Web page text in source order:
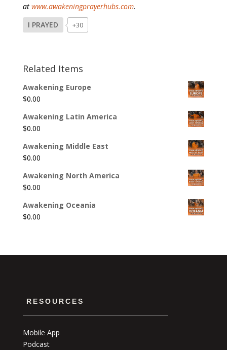
at www.awakeningprayerhubs.com.
I PRAYED
+30
Related Items
Awakening Europe
$0.00
Awakening Latin America
$0.00
Awakening Middle East
$0.00
Awakening North America
$0.00
Awakening Oceania
$0.00
RESOURCES
Mobile App
Podcast